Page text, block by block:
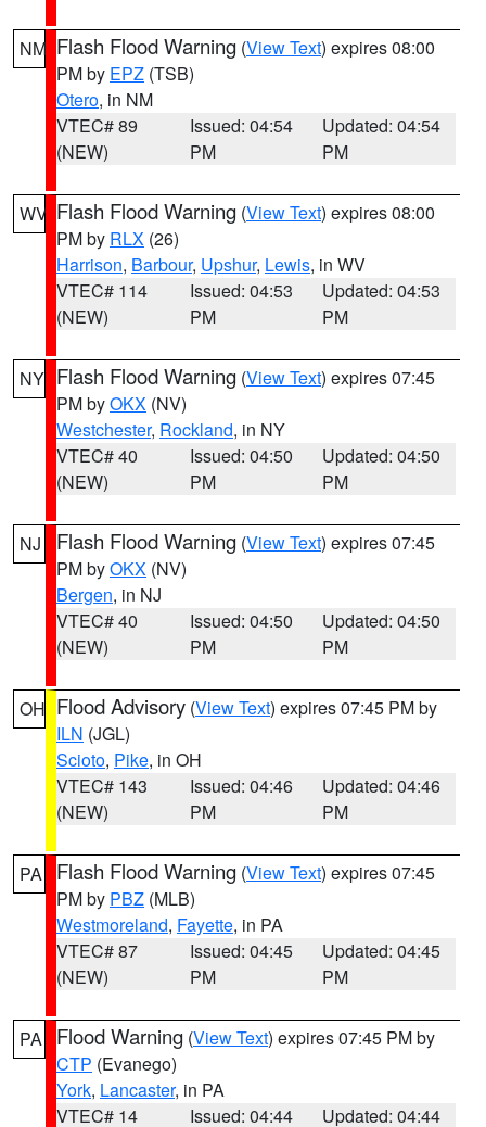
NM Flash Flood Warning (View Text) expires 08:00
PM by EPZ (TSB)
Otero, in NM
VTEC# 89
(NEW)
Issued: 04:54
PM
Updated: 04:54
PM
WV Flash Flood Warning (View Text) expires 08:00
PM by RLX (26)
Harrison, Barbour, Upshur, Lewis, in WV
VTEC# 114
(NEW)
Issued: 04:53
PM
Updated: 04:53
PM
NY Flash Flood Warning (View Text) expires 07:45
PM byOKX (NV)
Westchester, Rockland, in NY
VTEC# 40
(NEW)
Issued: 04:50
PM
Updated: 04:50
PM
NJ Flash Flood Warning (View Text) expires 07:45
PM byOKX (NV)
Bergen, in NJ
VTEC# 40
(NEW)
Issued: 04:50
PM
Updated: 04:50
PM
OH Flood Advisory (View Text) expires 07:45 PM by
ILN (JGL)
Scioto, Pike, in OH
VTEC# 143
(NEW)
Issued: 04:46
PM
Updated: 04:46
PM
PA Flash Flood Warning (View Text) expires 07:45
PM by PBZ (MLB)
Westmoreland, Fayette, in PA
VTEC# 87
(NEW)
Issued: 04:45
PM
Updated: 04:45
PM
PA Flood Warning (View Text) expires 07:45 PM by
CTP (Evanego)
York, Lancaster, in PA
VTEC# 14
Issued: 04:44 Updated: 04:44